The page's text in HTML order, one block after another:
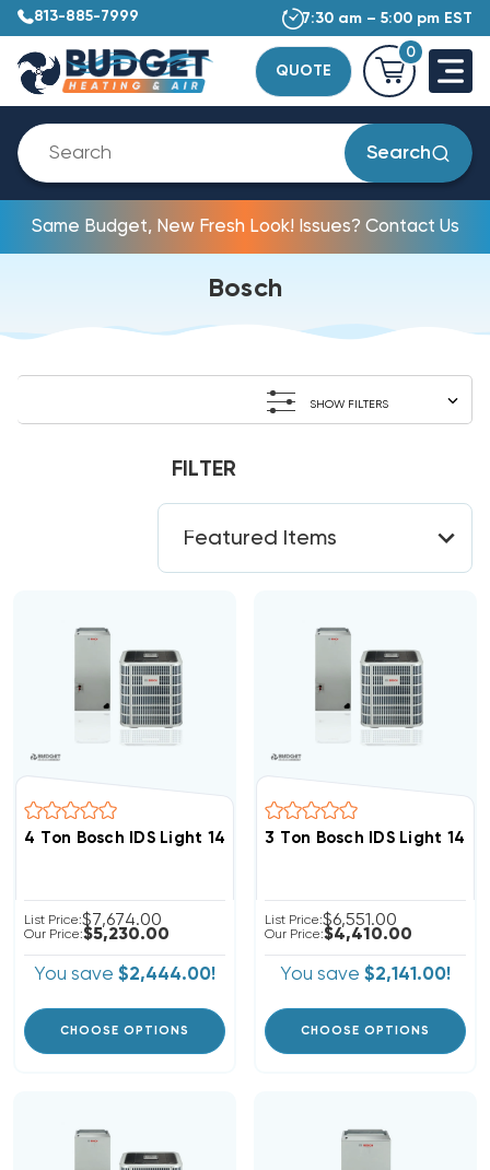
813-885-7999 7:30 am – 5:00 pm EST
QUOTE
0
Search
Same Budget, New Fresh Look! Issues? Contact Us
Bosch
SHOW FILTERS
FILTER
4 Ton Bosch IDS Light 14.3 SEER2 R454B Heat Pump
List Price:$7,674.00
Our Price:$5,230.00
You save $2,444.00!
CHOOSE OPTIONS
3 Ton Bosch IDS Light 14.3
List Price:$6,551.00
Our Price:$4,410.00
You save $2,141.00!
CHOOSE OPTIONS